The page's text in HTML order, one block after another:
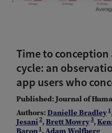
Time to
cycle: an
app users who
Published: Journal of
Authors:Danielle Bradley 1
Jesani2,Brett Mowry3,
1